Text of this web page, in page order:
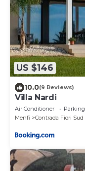
US $146
10.0(9 Reviews)
Villa Nardi
Air Conditioner Parking
Menfi
Contrada Fiori Sud